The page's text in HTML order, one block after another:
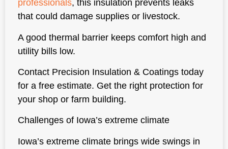
professionals, this insulation prevents leaks
that could damage supplies or livestock.
A good thermal barrier keeps comfort high and
utility bills low.
Contact Precision Insulation & Coatings today
for a free estimate. Get the right protection for
your shop or farm building.
Challenges of Iowa’s extreme climate
Iowa’s extreme climate brings wide swings in